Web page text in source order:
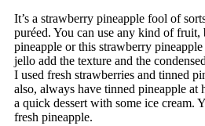
It’s a strawberry pineapple fool of
puréed. You can use any kind of fruit,
pineapple or this strawberry
jello add the texture and the
I used fresh strawberries and tinned
also, always have tinned pineapple at
a quick dessert with some ice cream.
fresh pineapple.